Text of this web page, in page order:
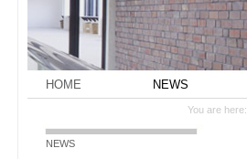
HOME NEWS
You are here:
NEWS